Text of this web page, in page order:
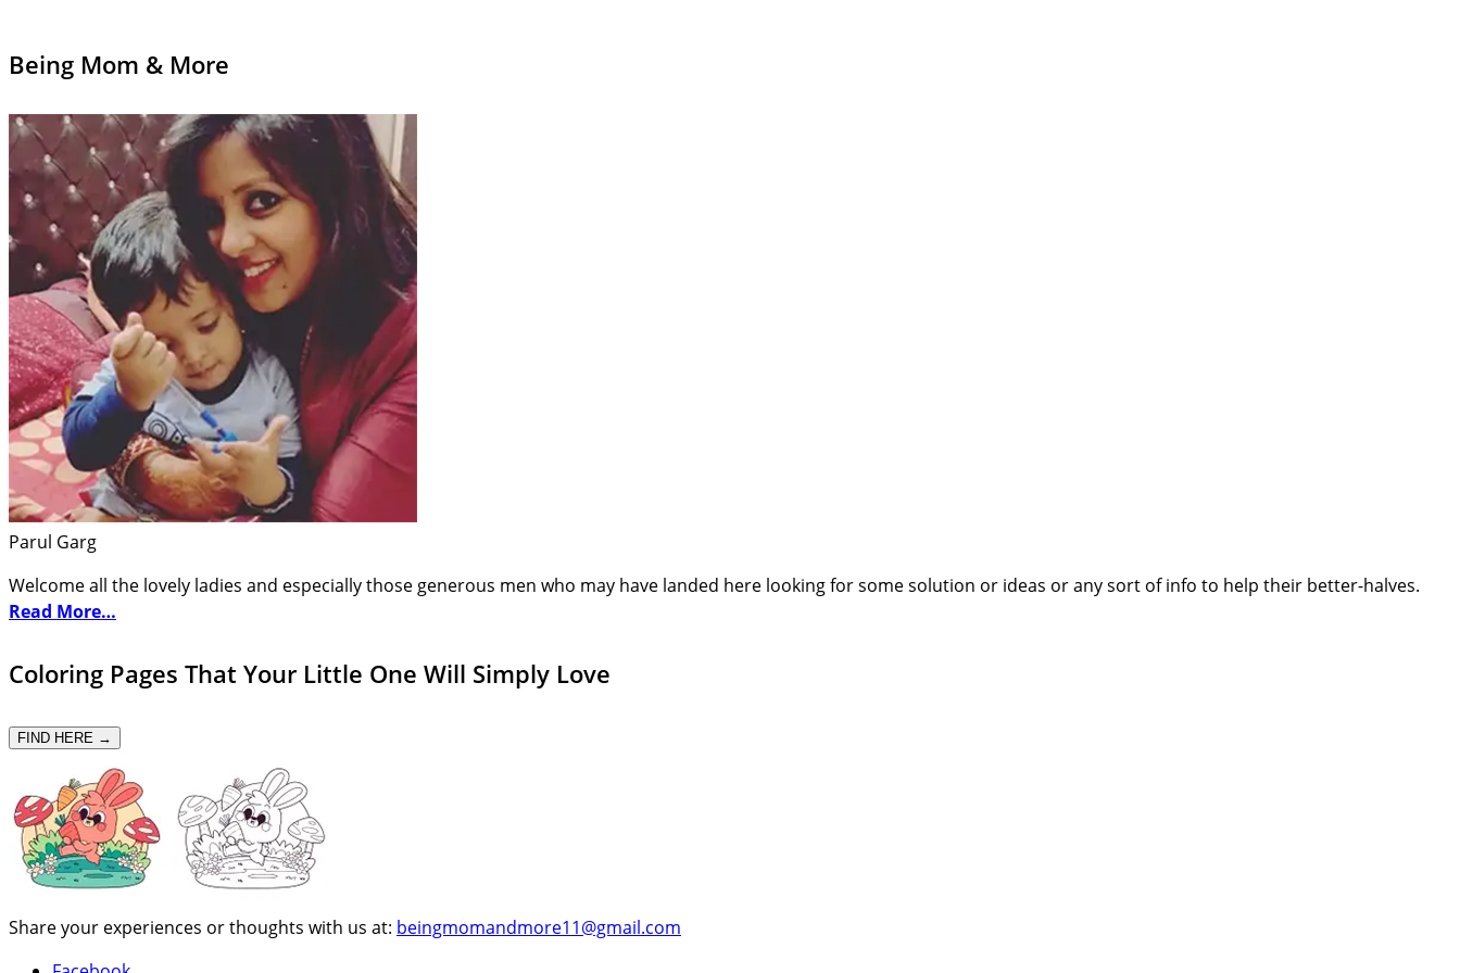
Being Mom & More
Parul Garg
Welcome all the lovely ladies and especially those generous men who may have landed here looking for some solution or ideas or any sort of info to help their better-halves.
Read More…
Coloring Pages That Your Little One Will Simply Love
FIND HERE →
Share your experiences or thoughts with us at: beingmomandmore11@gmail.com